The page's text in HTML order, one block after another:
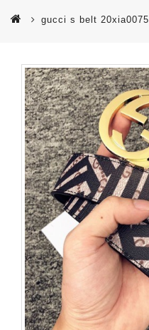
gucci s belt 20xia0075